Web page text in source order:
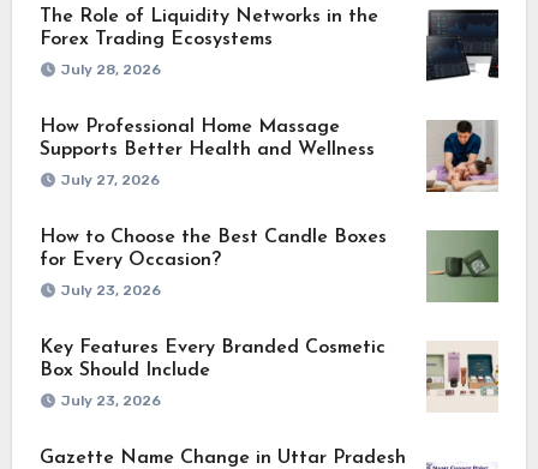
The Role of Liquidity Networks in the
Forex Trading Ecosystems
July 28, 2026
How Professional Home Massage
Supports Better Health and Wellness
July 27, 2026
How to Choose the Best Candle Boxes
for Every Occasion?
July 23, 2026
Key Features Every Branded Cosmetic
Box Should Include
July 23, 2026
Gazette Name Change in Uttar Pradesh